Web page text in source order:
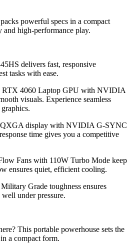
powerful specs in a compact
high-performance play.
delivers fast, responsive
tasks with ease.
4060 Laptop GPU with NVIDIA
visuals. Experience seamless
display with NVIDIA G-SYNC
time gives you a competitive
Fans with 110W Turbo Mode keep
ensures quiet, efficient cooling.
Grade toughness ensures
under pressure.
This portable powerhouse sets the
a compact form.